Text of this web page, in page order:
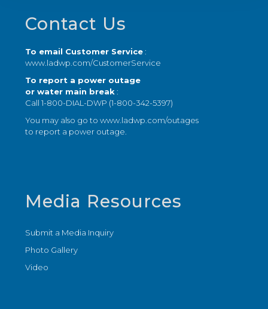
Footer
Contact Us
To email Customer Service:
www.ladwp.com/CustomerService
To report a power outage
or water main break :
Call 1-800-DIAL-DWP (1-800-342-5397)
You may also go towww.ladwp.com/outages
to report a power outage.
Media Resources
Submit a Media Inquiry
Photo Gallery
Video